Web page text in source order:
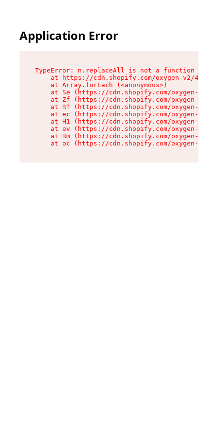
Application Error
TypeError: n.replaceAll is not a function
at https://cdn.shopify.com/oxygen-v2/
    at Array.forEach (<anonymous>)
at Se (https://cdn.shopify.com/oxygen-v2/
at Zf (https://cdn.shopify.com/oxygen-v2/
at Rf (https://cdn.shopify.com/oxygen-v2/
at ec (https://cdn.shopify.com/oxygen-v2/
at H1 (https://cdn.shopify.com/oxygen-v2/
at ev (https://cdn.shopify.com/oxygen-v2/
at Rm (https://cdn.shopify.com/oxygen-v2/
at oc (https://cdn.shopify.com/oxygen-v2/